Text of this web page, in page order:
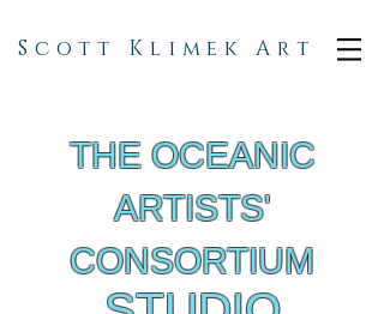
Scott Klimek Art
THE OCEANIC
ARTISTS'
CONSORTIUM